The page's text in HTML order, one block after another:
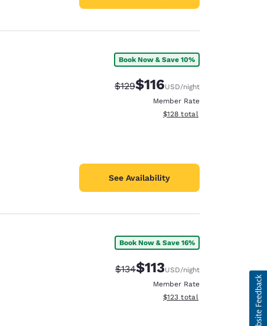
Book Now & Save 10%
Strikethrough Rate:
$129Discounted rate:
$116USD/night
Member Rate
View estimated total details
$128 total
See Availability
Book Now & Save 16%
Strikethrough Rate:
$134Discounted rate:
$113USD/night
Member Rate
View estimated total details
$123 total